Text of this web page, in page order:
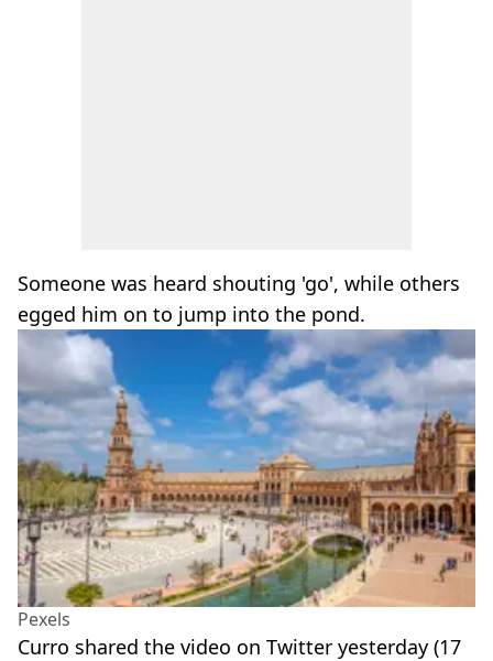
Someone was heard shouting 'go', while others
egged him on to jump into the pond.
Pexels
Curro shared the video on Twitter yesterday (17